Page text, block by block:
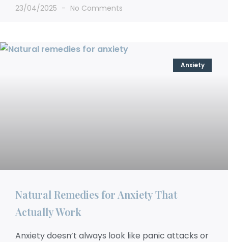
23/04/2025 No Comments
Anxiety
Natural Remedies for Anxiety That
Actually Work
Anxiety doesn’t always look like panic attacks or